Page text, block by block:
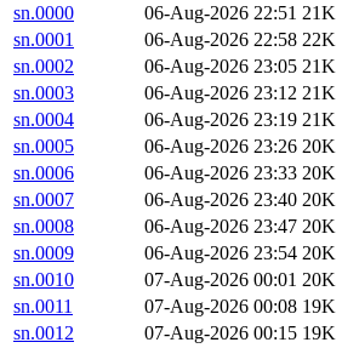
sn.0000
06-Aug-2026 22:51 21K
sn.0001
06-Aug-2026 22:58 22K
sn.0002
06-Aug-2026 23:05 21K
sn.0003
06-Aug-2026 23:12 21K
sn.0004
06-Aug-2026 23:19 21K
sn.0005
06-Aug-2026 23:26 20K
sn.0006
06-Aug-2026 23:33 20K
sn.0007
06-Aug-2026 23:40 20K
sn.0008
06-Aug-2026 23:47 20K
sn.0009
06-Aug-2026 23:54 20K
sn.0010
07-Aug-2026 00:01 20K
sn.0011
07-Aug-2026 00:08 19K
sn.0012
07-Aug-2026 00:15 19K